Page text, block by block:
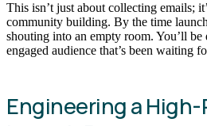
This isn’t just about collecting emails;
community building. By the time
shouting into an empty room. You’ll
engaged audience that’s been waiting
Engineering a